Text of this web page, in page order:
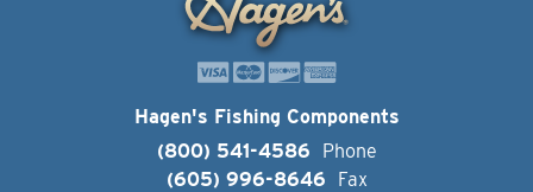
Hagen's Fishing Components
(800) 541-4586
Phone
(605) 996-8646
Fax